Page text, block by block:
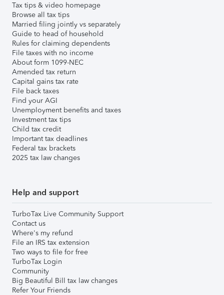
Tax tips & video homepage
Browse all tax tips
Married filing jointly vs separately
Guide to head of household
Rules for claiming dependents
File taxes with no income
About form 1099-NEC
Amended tax return
Capital gains tax rate
File back taxes
Find your AGI
Unemployment benefits and taxes
Investment tax tips
Child tax credit
Important tax deadlines
Federal tax brackets
2025 tax law changes
Help and support
TurboTax Live Community Support
Contact us
Where's my refund
File an IRS tax extension
Two ways to file for free
TurboTax Login
Community
Big Beautiful Bill tax law changes
Refer Your Friends